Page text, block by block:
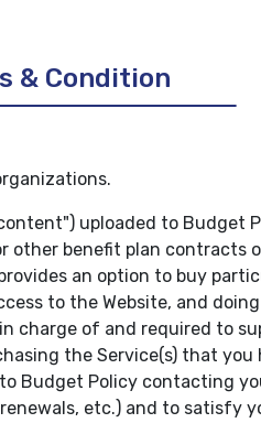
& Condition
uploaded to Budget
benefit plan contracts
an option to buy
to the Website, and
charge of and required to
the Service(s) that
Budget Policy contacting
etc.) and to satisfy